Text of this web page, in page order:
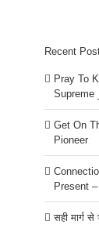
Recent
Pray To
Supreme
Get On
Pioneer
Present
सही मार्ग